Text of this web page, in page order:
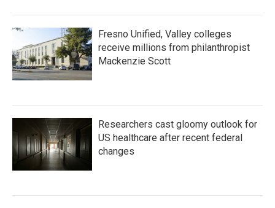
Fresno Unified, Valley colleges
receive millions from philanthropist
Mackenzie Scott
Researchers cast gloomy outlook for
US healthcare after recent federal
changes